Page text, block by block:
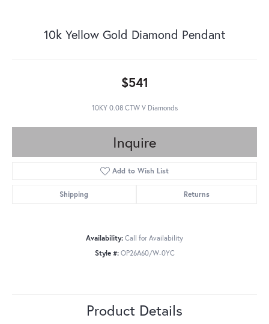
10k Yellow Gold Diamond Pendant
$541
10KY 0.08 CTW V Diamonds
Inquire
Add to Wish List
Shipping Returns
Availability: Call for Availability
Style #: OP26A60/W-0YC
Product Details